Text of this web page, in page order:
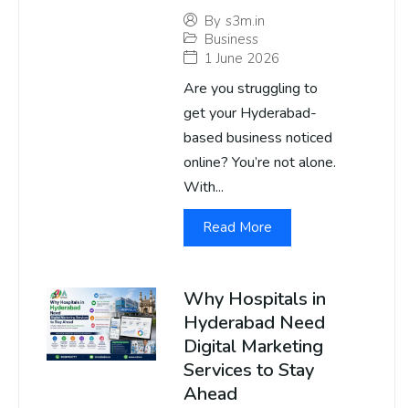
By s3m.in
Business
1 June 2026
Are you struggling to
get your Hyderabad-
based business noticed
online? You’re not alone.
With...
Read More
Why Hospitals in
Hyderabad Need
Digital Marketing
Services to Stay
Ahead